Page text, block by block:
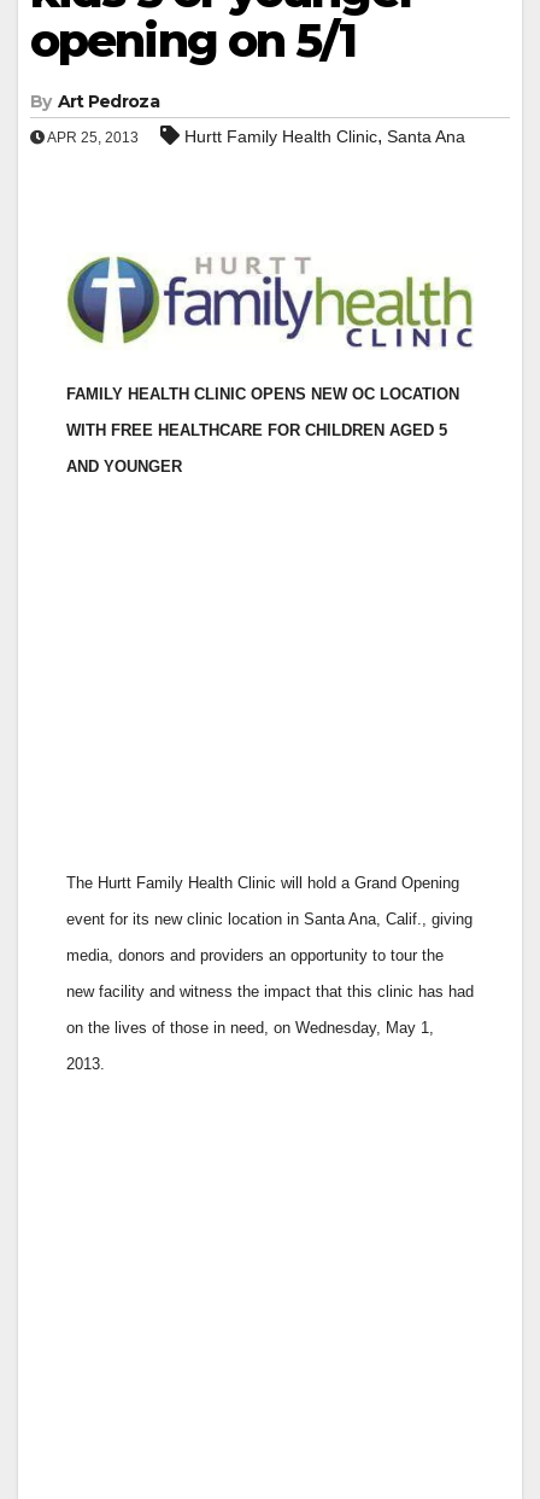
opening on 5/1
By Art Pedroza
APR 25, 2013 Hurtt Family Health Clinic, Santa Ana
FAMILY HEALTH CLINIC OPENS NEW OC LOCATION
WITH FREE HEALTHCARE FOR CHILDREN AGED 5
AND YOUNGER
The Hurtt Family Health Clinic will hold a Grand Opening
event for its new clinic location in Santa Ana, Calif., giving
media, donors and providers an opportunity to tour the
new facility and witness the impact that this clinic has had
on the lives of those in need, on Wednesday, May 1,
2013.